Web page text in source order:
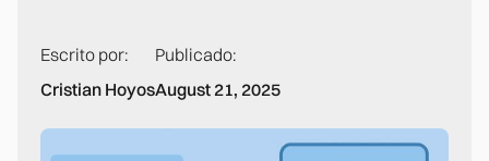
Escrito por:
Cristian Hoyos
Publicado:
August 21, 2025